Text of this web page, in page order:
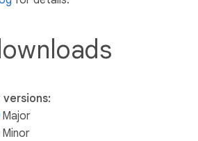
versions:
Major
Minor